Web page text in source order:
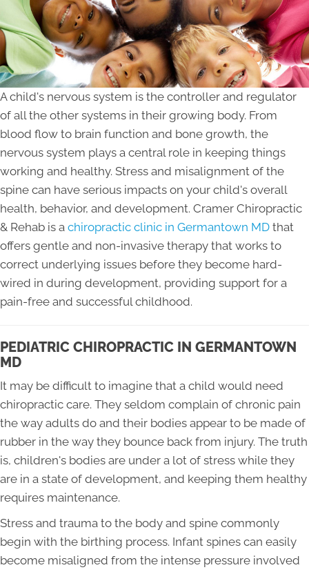
A child's nervous system is the controller and regulator
of all the other systems in their growing body. From
blood flow to brain function and bone growth, the
nervous system plays a central role in keeping things
working and healthy. Stress and misalignment of the
spine can have serious impacts on your child's overall
health, behavior, and development. Cramer Chiropractic
& Rehab is a chiropractic clinic in Germantown MD that
offers gentle and non-invasive therapy that works to
correct underlying issues before they become hard-
wired in during development, providing support for a
pain-free and successful childhood.
PEDIATRIC CHIROPRACTIC IN GERMANTOWN
MD
It may be difficult to imagine that a child would need
chiropractic care. They seldom complain of chronic pain
the way adults do and their bodies appear to be made of
rubber in the way they bounce back from injury. The truth
is, children's bodies are under a lot of stress while they
are in a state of development, and keeping them healthy
requires maintenance.
Stress and trauma to the body and spine commonly
begin with the birthing process. Infant spines can easily
become misaligned from the intense pressure involved